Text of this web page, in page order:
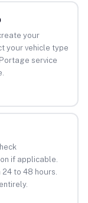
your
your vehicle type
service
if applicable.
to 48 hours.